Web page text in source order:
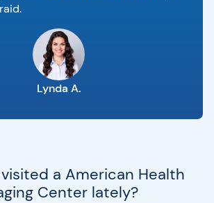
Lynda A.
a American Health
Center lately?